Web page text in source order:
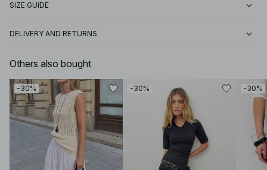
SIZE GUIDE
DELIVERY AND RETURNS
Others also bought
-30% -30% -30%